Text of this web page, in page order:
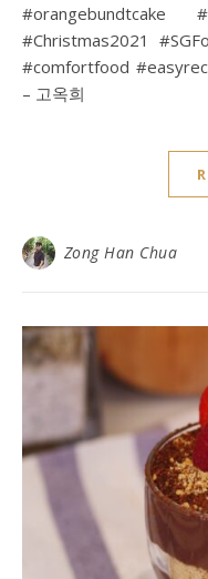
#orangebundtcake
#Christmas2021
#comfortfood
– 고옥희
Zong Han Chua